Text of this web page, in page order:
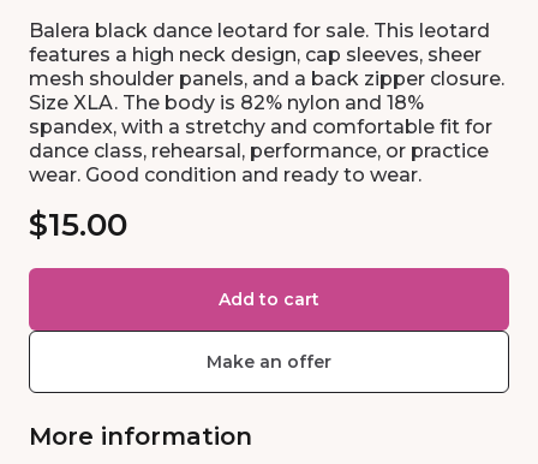
Balera black dance leotard for sale. This leotard
features a high neck design, cap sleeves, sheer
mesh shoulder panels, and a back zipper closure.
Size XLA. The body is 82% nylon and 18%
spandex, with a stretchy and comfortable fit for
dance class, rehearsal, performance, or practice
wear. Good condition and ready to wear.
$15.00
Add to cart
Make an offer
More information